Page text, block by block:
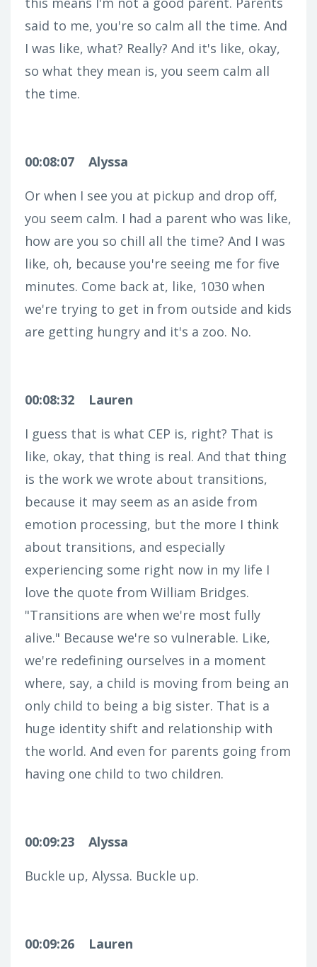
said to me, you're so calm all the time. And
I was like, what? Really? And it's like, okay,
so what they mean is, you seem calm all
the time.
00:08:07
Alyssa
Or when I see you at pickup and drop off,
you seem calm. I had a parent who was like,
how are you so chill all the time? And I was
like, oh, because you're seeing me for five
minutes. Come back at, like, 1030 when
we're trying to get in from outside and kids
are getting hungry and it's a zoo. No.
00:08:32
Lauren
I guess that is what CEP is, right? That is
like, okay, that thing is real. And that thing
is the work we wrote about transitions,
because it may seem as an aside from
emotion processing, but the more I think
about transitions, and especially
experiencing some right now in my life I
love the quote from William Bridges.
"Transitions are when we're most fully
alive." Because we're so vulnerable. Like,
we're redefining ourselves in a moment
where, say, a child is moving from being an
only child to being a big sister. That is a
huge identity shift and relationship with
the world. And even for parents going from
having one child to two children.
00:09:23
Alyssa
Buckle up, Alyssa. Buckle up.
00:09:26 Lauren